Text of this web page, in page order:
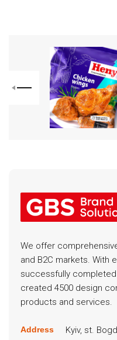
We offer
and B2C markets. With
successfully
created 4500 design
products and services.
Address Kyiv, st.